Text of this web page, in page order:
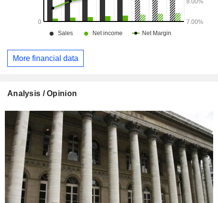
More financial data
Analysis / Opinion